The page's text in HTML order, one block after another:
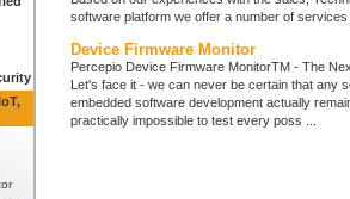
software platform we offer a number of
Device Firmware Monitor
Percepio Device Firmware MonitorTM - The
Let's face it - we can never be certain that any
embedded software development actually
practically impossible to test every poss ...